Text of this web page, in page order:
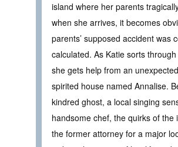
island where her parents
when she arrives, it becomes
parents’ supposed accident was
calculated. As Katie sorts
she gets help from an
spirited house named Annalise.
kindred ghost, a local singing
handsome chef, the quirks of the
the former attorney for a major